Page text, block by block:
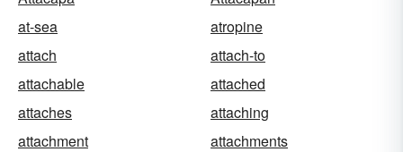
at-sea
atropine
attach
attach-to
attachable
attached
attaches
attaching
attachment
attachments